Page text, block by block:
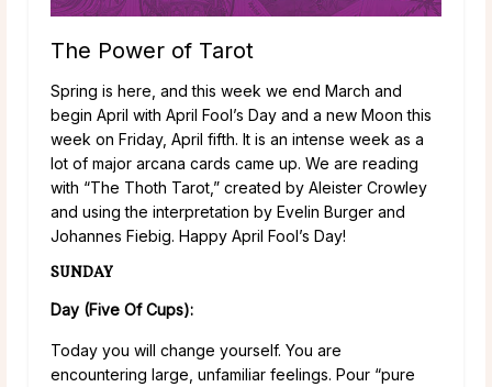
The Power of Tarot
Spring is here, and this week we end March and
begin April with April Fool’s Day and a new Moon this
week on Friday, April fifth. It is an intense week as a
lot of major arcana cards came up. We are reading
with “The Thoth Tarot,” created by Aleister Crowley
and using the interpretation by Evelin Burger and
Johannes Fiebig. Happy April Fool’s Day!
SUNDAY
Day (Five Of Cups):
Today you will change yourself. You are
encountering large, unfamiliar feelings. Pour “pure